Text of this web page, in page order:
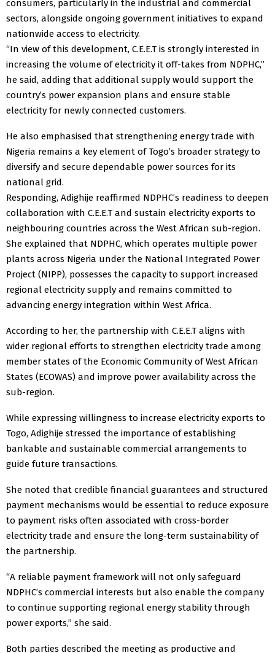
consumers, particularly in the industrial and commercial
sectors, alongside ongoing government initiatives to expand
nationwide access to electricity.
“In view of this development, C.E.E.T is strongly interested in
increasing the volume of electricity it off-takes from NDPHC,”
he said, adding that additional supply would support the
country’s power expansion plans and ensure stable
electricity for newly connected customers.
He also emphasised that strengthening energy trade with
Nigeria remains a key element of Togo’s broader strategy to
diversify and secure dependable power sources for its
national grid.
Responding, Adighije reaffirmed NDPHC’s readiness to deepen
collaboration with C.E.E.T and sustain electricity exports to
neighbouring countries across the West African sub-region.
She explained that NDPHC, which operates multiple power
plants across Nigeria under the National Integrated Power
Project (NIPP), possesses the capacity to support increased
regional electricity supply and remains committed to
advancing energy integration within West Africa.
According to her, the partnership with C.E.E.T aligns with
wider regional efforts to strengthen electricity trade among
member states of the Economic Community of West African
States (ECOWAS) and improve power availability across the
sub-region.
While expressing willingness to increase electricity exports to
Togo, Adighije stressed the importance of establishing
bankable and sustainable commercial arrangements to
guide future transactions.
She noted that credible financial guarantees and structured
payment mechanisms would be essential to reduce exposure
to payment risks often associated with cross-border
electricity trade and ensure the long-term sustainability of
the partnership.
“A reliable payment framework will not only safeguard
NDPHC’s commercial interests but also enable the company
to continue supporting regional energy stability through
power exports,” she said.
Both parties described the meeting as productive and